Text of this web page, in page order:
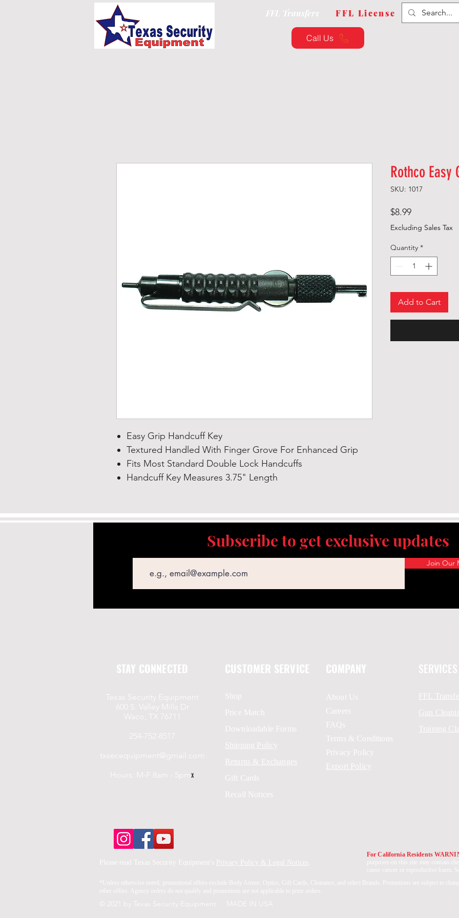
FFL Transfers FFL License
Call Us
Easy Grip Handcuff Key
Textured Handled With Finger Grove For Enhanced Grip
Fits Most Standard Double Lock Handcuffs
Handcuff Key Measures 3.75" Length
Rothco Easy
SKU: 1017
$8.99Price
Excluding Sales Tax
Quantity *
Add to Cart
Subscribe to get exclusive updates
Join Our
STAY CONNECTED
Texas Security Equipment
600 S. Valley Mills Dr
Waco, TX 76711
254-752-8517
txsecequipment@gmail.com
Hours: M-F 8am - 5pm x
CUSTOMER SERVICE COMPANY
Shop
Price Match
Downloadable Forms
Shipping Policy
Returns & Exchanges
Gift Cards
Recall Notices
About Us
Careers
FAQs
Terms & Conditions
Privacy Policy
Export Policy
SERVICES
FFL
Gun
Training
Please read Texas Security Equipment's Privacy Policy & Legal Notices
For California Residents
purposes on this site may contain
cause cancer or reproductive harm.
*Unless otherwise noted, promotional offers exclude Body Armor, Optics, Gift Cards, Clearance, and select Brands. Promotions are subject to
other offers. Agency orders do not qualify and promotions are not applicable to prior orders.
© 2021 by Texas Security Equipment MADE IN USA